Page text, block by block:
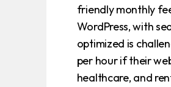
friendly monthly
WordPress, with
optimized is
per hour if their
healthcare, and